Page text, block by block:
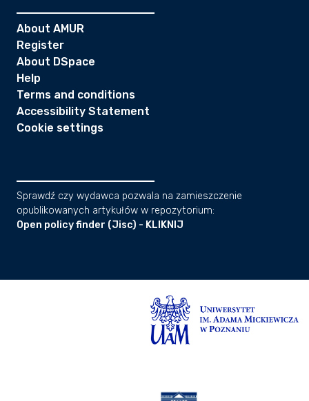
About AMUR
Register
About DSpace
Help
Terms and conditions
Accessibility Statement
Cookie settings
Sprawdź czy wydawca pozwala na zamieszczenie
opublikowanych artykułów w repozytorium:
Open policy finder (Jisc) - KLIKNIJ